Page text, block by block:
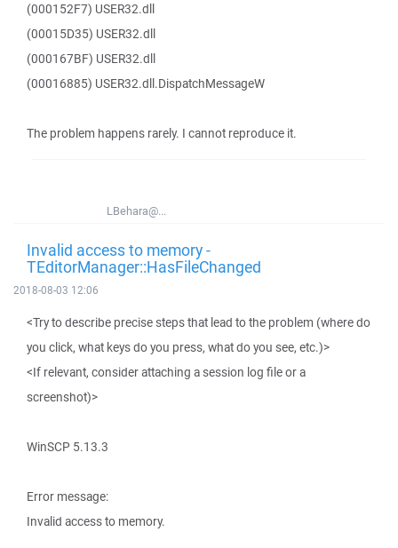
(000152F7) USER32.dll
(00015D35) USER32.dll
(000167BF) USER32.dll
(00016885) USER32.dll.DispatchMessageW
The problem happens rarely. I cannot reproduce it.
LBehara@...
Invalid access to memory -
TEditorManager::HasFileChanged
2018-08-03 12:06
<Try to describe precise steps that lead to the problem (where do
you click, what keys do you press, what do you see, etc.)>
<If relevant, consider attaching a session log file or a
screenshot)>
WinSCP 5.13.3
Error message:
Invalid access to memory.